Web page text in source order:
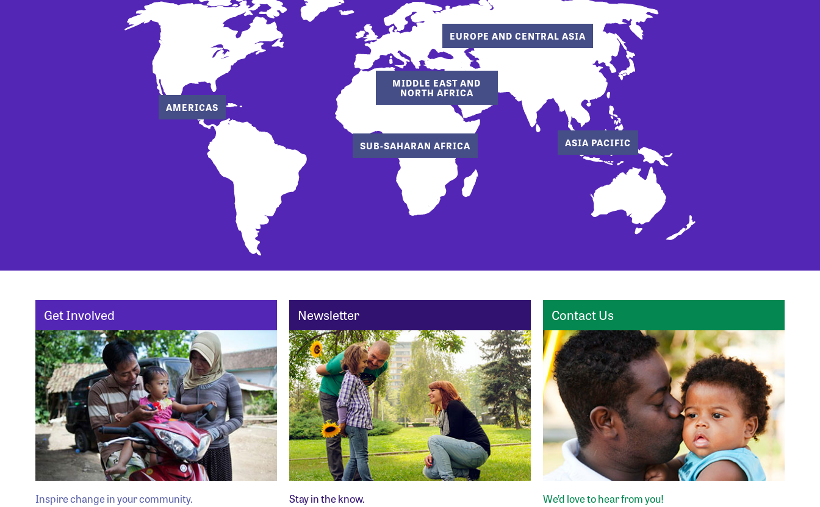
MIDDLE EAST AND
NORTH AFRICA
SUB-SAHARAN AFRICA
EUROPE AND CENTRAL ASIA
ASIA PACIFIC
AMERICAS
Get Involved
Inspire change in your community.
Newsletter
Stay in the know.
Contact Us
We’d love to hear from you!